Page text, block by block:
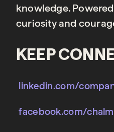
knowledge.
curiosity and
KEEP
linkedin.com/
facebook.com/